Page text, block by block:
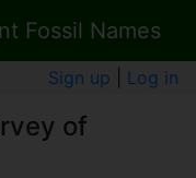
Fossil Names
Sign up Log in
of